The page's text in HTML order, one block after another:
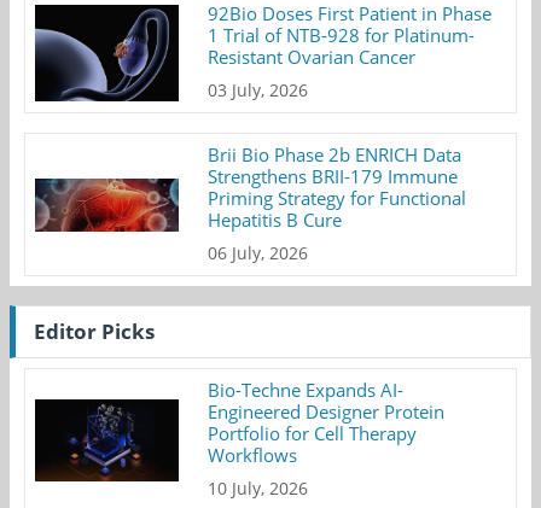
92Bio Doses First Patient in Phase
1 Trial of NTB-928 for Platinum-
Resistant Ovarian Cancer
03 July, 2026
Brii Bio Phase 2b ENRICH Data
Strengthens BRII-179 Immune
Priming Strategy for Functional
Hepatitis B Cure
06 July, 2026
Editor Picks
Bio-Techne Expands AI-
Engineered Designer Protein
Portfolio for Cell Therapy
Workflows
10 July, 2026